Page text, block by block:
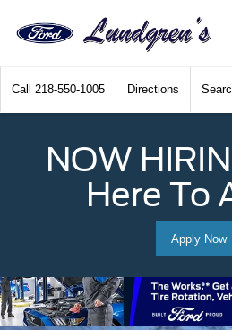
Call 218-550-1005 Directions
NOW
Here To
Apply Now